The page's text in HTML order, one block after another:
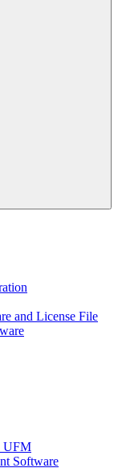
and License File
UFM
Software